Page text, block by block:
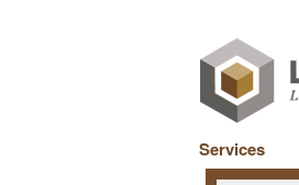
Services